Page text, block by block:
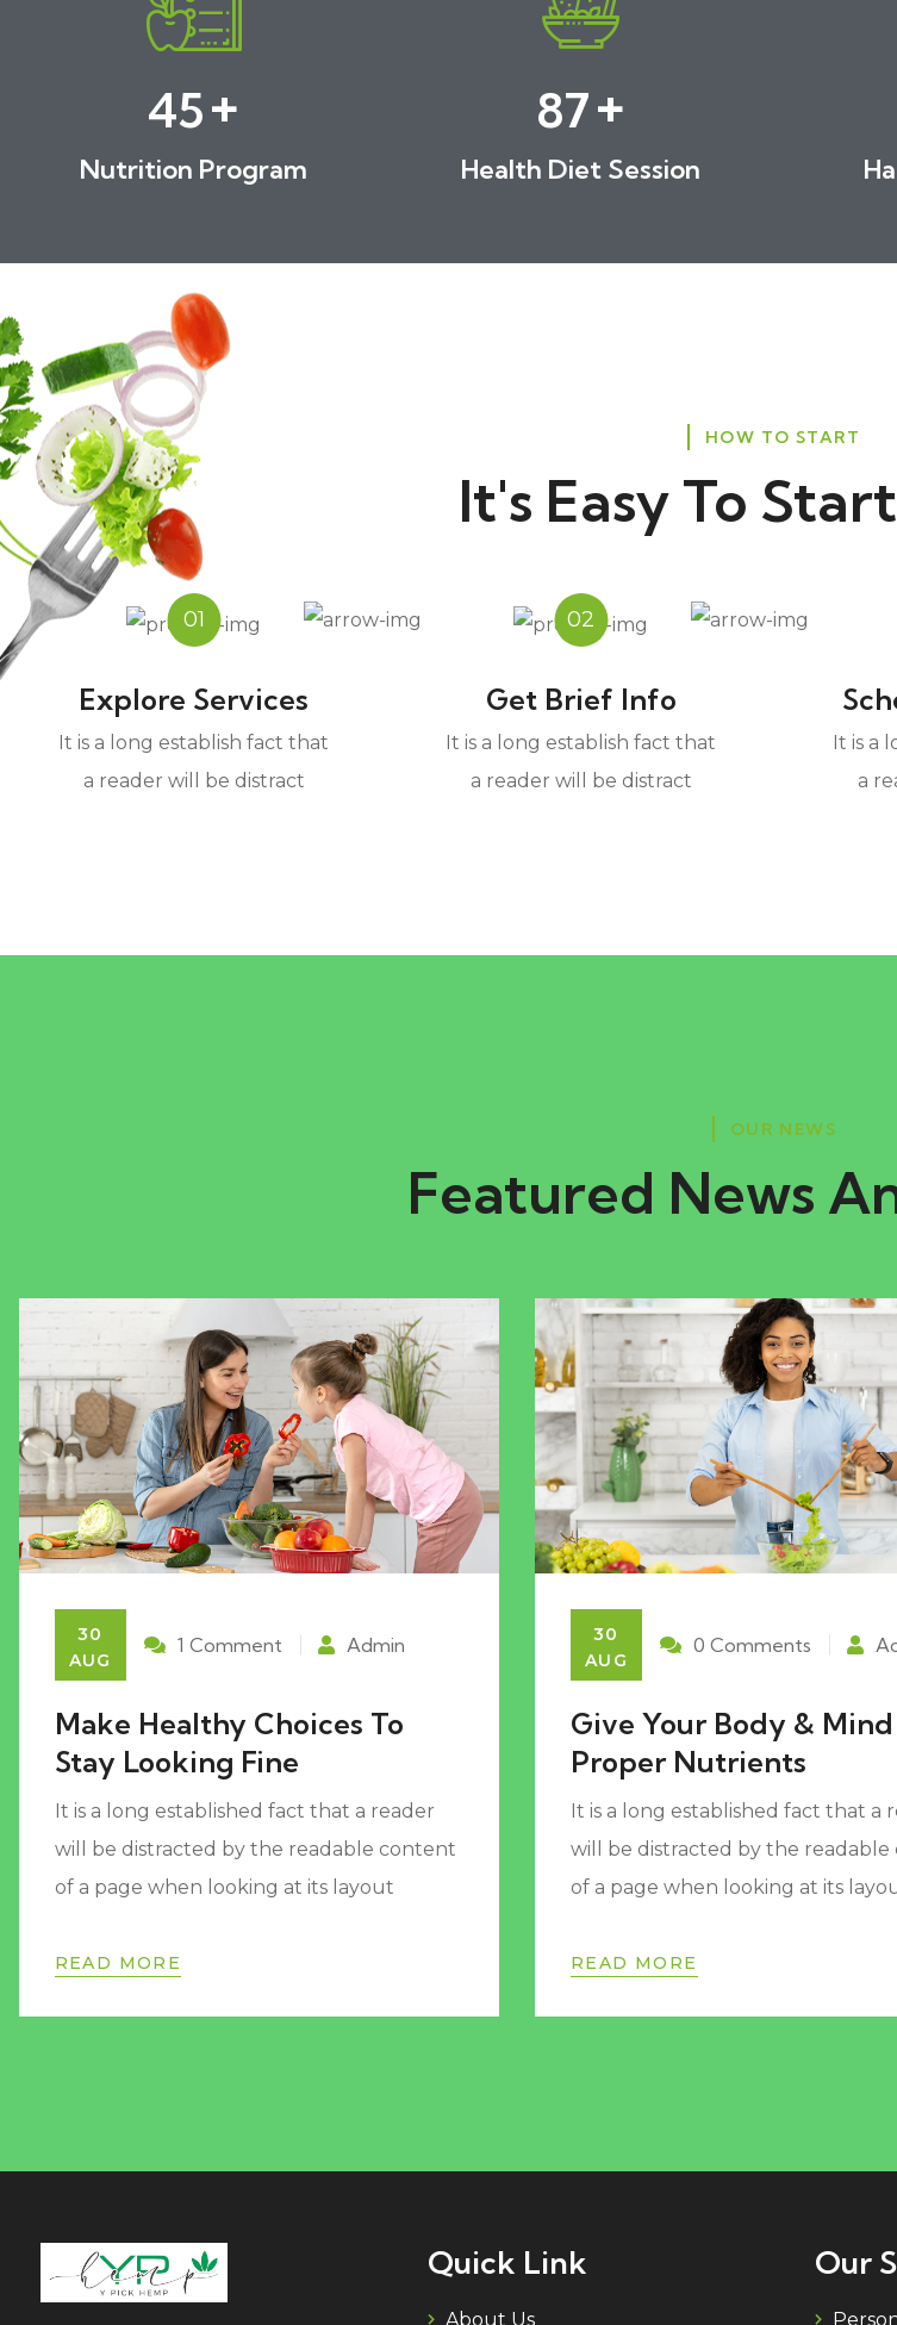
46+
Nutrition Program
89+
Health Diet Session
HOW TO START
It's Easy To
01
Explore Services
It is a long establish fact that
a reader will be distract
02
Get Brief Info
It is a long establish fact that
a reader will be distract
It is a
a
OUR NEWS
Featured News
30
AUG
1 Comment Admin
Make Healthy Choices To
Stay Looking Fine
It is a long established fact that a reader
will be distracted by the readable content
of a page when looking at its layout
READ MORE
30
AUG
0 Comments
Give Your Body &
Proper Nutrients
It is a long established fact that a
will be distracted by the
of a page when looking at its
READ MORE
Quick Link
About Us
Our